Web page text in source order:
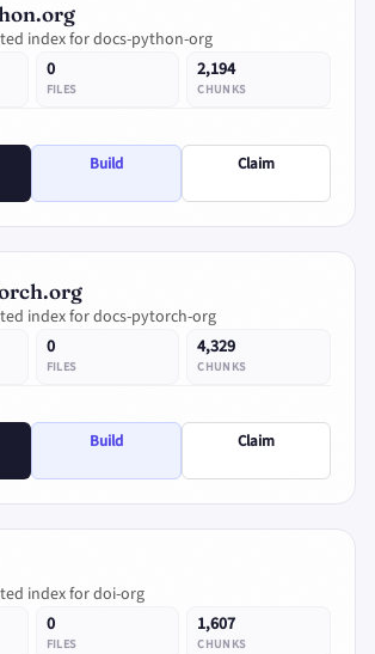
index for docs-python-org
0
FILES
2,194
CHUNKS
Build Claim
index for docs-pytorch-org
0
FILES
4,329
CHUNKS
Build Claim
index for doi-org
0
FILES
1,607
CHUNKS